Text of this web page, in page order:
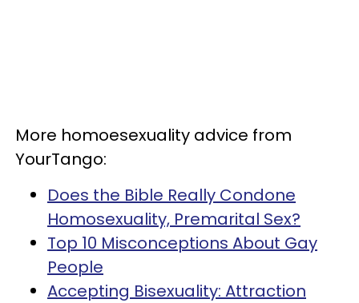
More homoesexuality advice from
YourTango:
Does the Bible Really Condone
Homosexuality, Premarital Sex?
Top 10 Misconceptions About Gay
People
Accepting Bisexuality: Attraction